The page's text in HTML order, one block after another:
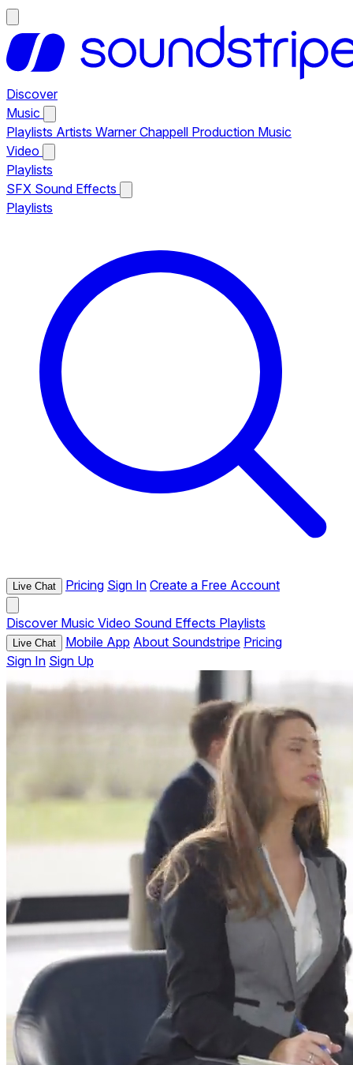
Discover
Music
Playlists Artists Warner Chappell Production Music
Video
Playlists
SFX Sound Effects
Playlists
Live Chat Pricing Sign In Create a Free Account
Discover Music Video Sound Effects Playlists
Live Chat Mobile App About Soundstripe Pricing
Sign In Sign Up